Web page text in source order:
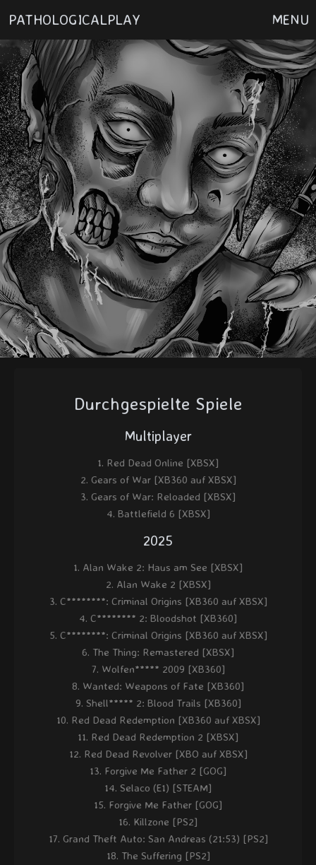
PATHOLOGICALPLAY MENU
Durchgespielte Spiele
Multiplayer
Red Dead Online [XBSX]
Gears of War [XB360 auf XBSX]
Gears of War: Reloaded [XBSX]
Battlefield 6 [XBSX]
2025
Alan Wake 2: Haus am See [XBSX]
Alan Wake 2 [XBSX]
C********: Criminal Origins [XB360 auf XBSX]
C******** 2: Bloodshot [XB360]
C********: Criminal Origins [XB360 auf XBSX]
The Thing: Remastered [XBSX]
Wolfen***** 2009 [XB360]
Wanted: Weapons of Fate [XB360]
Shell***** 2: Blood Trails [XB360]
Red Dead Redemption [XB360 auf XBSX]
Red Dead Redemption 2 [XBSX]
Red Dead Revolver [XBO auf XBSX]
Forgive Me Father 2 [GOG]
Selaco (E1) [STEAM]
Forgive Me Father [GOG]
Killzone [PS2]
Grand Theft Auto: San Andreas (21:53) [PS2]
The Suffering [PS2]